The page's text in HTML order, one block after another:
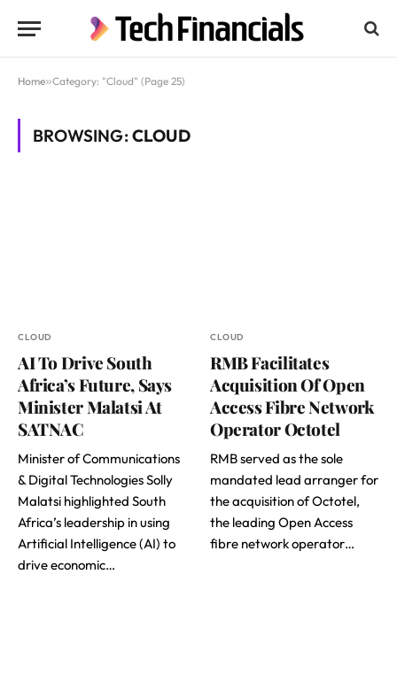
Home»Category: "Cloud" (Page 25)
BROWSING:CLOUD
CLOUD
AI To Drive South
Africa’s Future, Says
Minister Malatsi At
SATNAC
Minister of Communications
& Digital Technologies Solly
Malatsi highlighted South
Africa’s leadership in using
Artificial Intelligence (AI) to
drive economic…
CLOUD
RMB Facilitates
Acquisition Of Open
Access Fibre Network
Operator Octotel
RMB served as the sole
mandated lead arranger for
the acquisition of Octotel,
the leading Open Access
fibre network operator…